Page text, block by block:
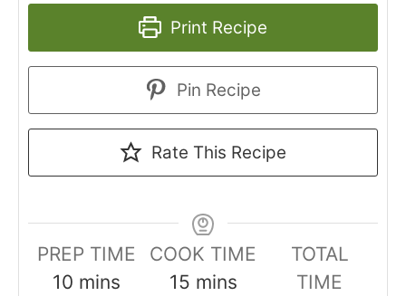
Print Recipe
Pin Recipe
Rate This Recipe
PREP TIME
10minutes
mins
COOK TIME
15minutes
mins
TOTAL
TIME